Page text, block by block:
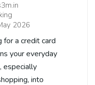
2026
for a credit card
your everyday
especially
into